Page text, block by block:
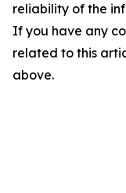
reliability of the
If you have any
related to this
above.